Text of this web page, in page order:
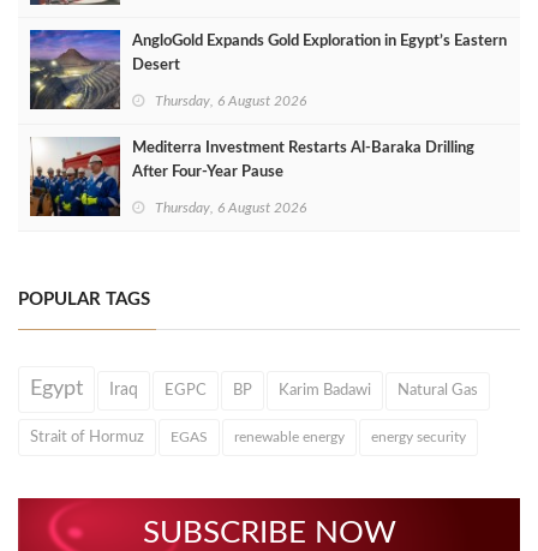
AngloGold Expands Gold Exploration in Egypt’s Eastern
Desert
Thursday, 6 August 2026
Mediterra Investment Restarts Al‑Baraka Drilling
After Four‑Year Pause
Thursday, 6 August 2026
POPULAR TAGS
Egypt Iraq EGPC BP Karim Badawi Natural Gas
Strait of Hormuz EGAS renewable energy energy security
SUBSCRIBE NOW